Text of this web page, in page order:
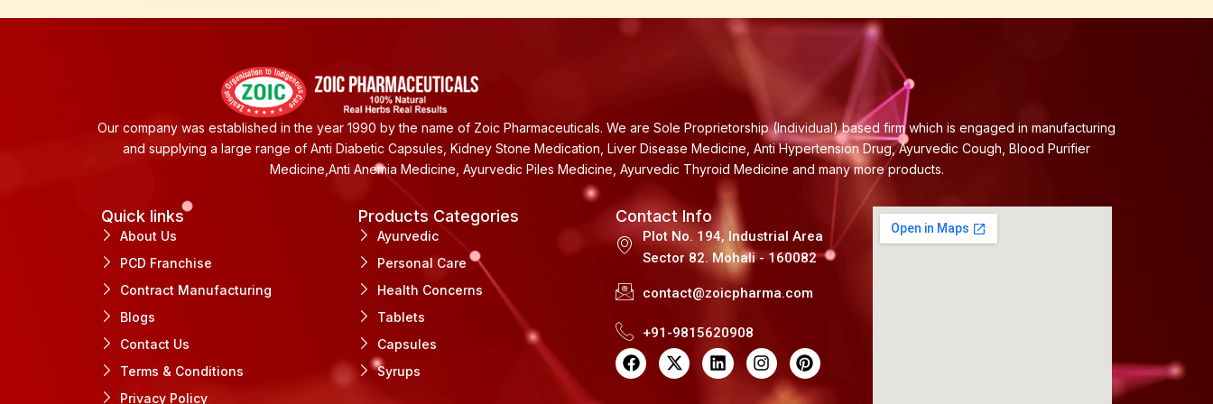
Our company was established in the year 1990 by the name of Zoic Pharmaceuticals. We are Sole Proprietorship (Individual) based firm which is engaged in manufacturing
and supplying a large range of Anti Diabetic Capsules, Kidney Stone Medication, Liver Disease Medicine, Anti Hypertension Drug, Ayurvedic Cough, Blood Purifier
Medicine,Anti Anemia Medicine, Ayurvedic Piles Medicine, Ayurvedic Thyroid Medicine and many more products.
Quick links
About Us
PCD Franchise
Contract Manufacturing
Blogs
Contact Us
Terms & Conditions
Privacy Policy
Products Categories
Ayurvedic
Personal Care
Health Concerns
Tablets
Capsules
Syrups
Contact Info
Plot No. 194, Industrial Area
Sector 82. Mohali - 160082
contact@zoicpharma.com
+91-9815620908
F
a
X
-
L
i
I
n
s
P
i
n